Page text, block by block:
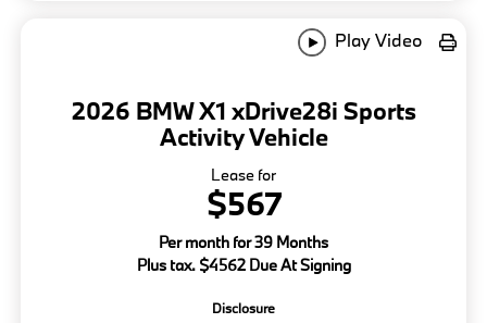
Play Video
2026 BMW X1 xDrive28i Sports
Activity Vehicle
Lease for
$567
Per month for 39 Months
Plus tax. $4562 Due At Signing
Disclosure